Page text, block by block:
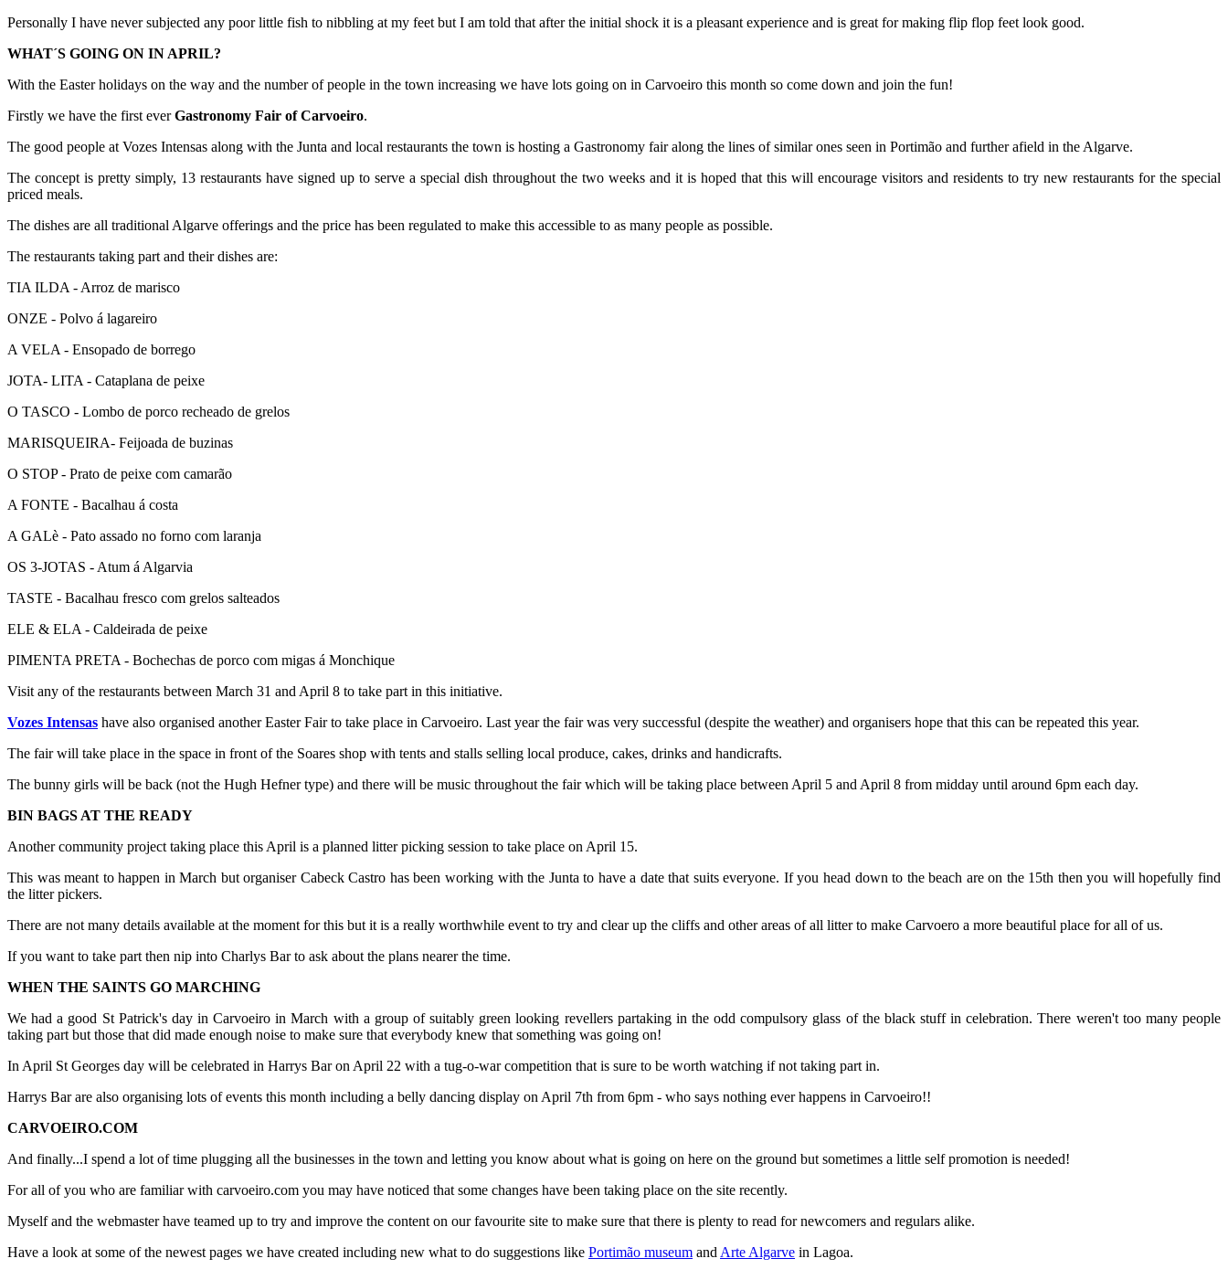
Personally I have never subjected any poor little fish to nibbling at my feet but I am told that after the initial shock it is a pleasant experience and is great for making flip flop feet look good.
WHAT´S GOING ON IN APRIL?
With the Easter holidays on the way and the number of people in the town increasing we have lots going on in Carvoeiro this month so come down and join the fun!
Firstly we have the first everGastronomy Fair of Carvoeiro.
The good people at Vozes Intensas along with the Junta and local restaurants the town is hosting a Gastronomy fair along the lines of similar ones seen in Portimão and further afield in the Algarve.
The concept is pretty simply, 13 restaurants have signed up to serve a special dish throughout the two weeks and it is hoped that this will encourage visitors and residents to try new restaurants for the special
priced meals.
The dishes are all traditional Algarve offerings and the price has been regulated to make this accessible to as many people as possible.
The restaurants taking part and their dishes are:
TIA ILDA - Arroz de marisco
ONZE - Polvo á lagareiro
A VELA - Ensopado de borrego
JOTA- LITA - Cataplana de peixe
O TASCO - Lombo de porco recheado de grelos
MARISQUEIRA- Feijoada de buzinas
O STOP - Prato de peixe com camarão
A FONTE - Bacalhau á costa
A GALè - Pato assado no forno com laranja
OS 3-JOTAS - Atum á Algarvia
TASTE - Bacalhau fresco com grelos salteados
ELE & ELA - Caldeirada de peixe
PIMENTA PRETA - Bochechas de porco com migas á Monchique
Visit any of the restaurants between March 31 and April 8 to take part in this initiative.
Vozes Intensas have also organised another Easter Fair to take place in Carvoeiro. Last year the fair was very successful (despite the weather) and organisers hope that this can be repeated this year.
The fair will take place in the space in front of the Soares shop with tents and stalls selling local produce, cakes, drinks and handicrafts.
The bunny girls will be back (not the Hugh Hefner type) and there will be music throughout the fair which will be taking place between April 5 and April 8 from midday until around 6pm each day.
BIN BAGS AT THE READY
Another community project taking place this April is a planned litter picking session to take place on April 15.
This was meant to happen in March but organiser Cabeck Castro has been working with the Junta to have a date that suits everyone. If you head down to the beach are on the 15th then you will hopefully find
the litter pickers.
There are not many details available at the moment for this but it is a really worthwhile event to try and clear up the cliffs and other areas of all litter to make Carvoero a more beautiful place for all of us.
If you want to take part then nip into Charlys Bar to ask about the plans nearer the time.
WHEN THE SAINTS GO MARCHING
We had a good St Patrick's day in Carvoeiro in March with a group of suitably green looking revellers partaking in the odd compulsory glass of the black stuff in celebration. There weren't too many people
taking part but those that did made enough noise to make sure that everybody knew that something was going on!
In April St Georges day will be celebrated in Harrys Bar on April 22 with a tug-o-war competition that is sure to be worth watching if not taking part in.
Harrys Bar are also organising lots of events this month including a belly dancing display on April 7th from 6pm - who says nothing ever happens in Carvoeiro!!
CARVOEIRO.COM
And finally...I spend a lot of time plugging all the businesses in the town and letting you know about what is going on here on the ground but sometimes a little self promotion is needed!
For all of you who are familiar with carvoeiro.com you may have noticed that some changes have been taking place on the site recently.
Myself and the webmaster have teamed up to try and improve the content on our favourite site to make sure that there is plenty to read for newcomers and regulars alike.
Have a look at some of the newest pages we have created including new what to do suggestions like Portimão museum and Arte Algarve in Lagoa.